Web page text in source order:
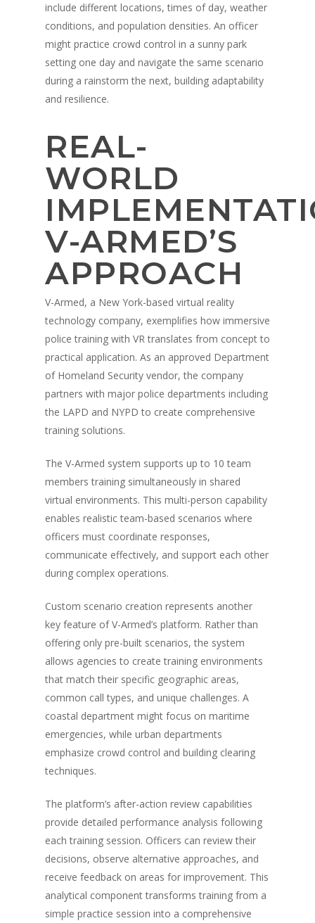
include different locations, times of day, weather
conditions, and population densities. An officer
might practice crowd control in a sunny park
setting one day and navigate the same scenario
during a rainstorm the next, building adaptability
and resilience.
REAL-
WORLD
V-ARMED’S
APPROACH
V-Armed, a New York-based virtual reality
technology company, exemplifies how immersive
police training with VR translates from concept to
practical application. As an approved Department
of Homeland Security vendor, the company
partners with major police departments including
the LAPD and NYPD to create comprehensive
training solutions.
The V-Armed system supports up to 10 team
members training simultaneously in shared
virtual environments. This multi-person capability
enables realistic team-based scenarios where
officers must coordinate responses,
communicate effectively, and support each other
during complex operations.
Custom scenario creation represents another
key feature of V-Armed’s platform. Rather than
offering only pre-built scenarios, the system
allows agencies to create training environments
that match their specific geographic areas,
common call types, and unique challenges. A
coastal department might focus on maritime
emergencies, while urban departments
emphasize crowd control and building clearing
techniques.
The platform’s after-action review capabilities
provide detailed performance analysis following
each training session. Officers can review their
decisions, observe alternative approaches, and
receive feedback on areas for improvement. This
analytical component transforms training from a
simple practice session into a comprehensive
About
Partners
Press
Updates
Technology
V-Armed Virtual
System
Police